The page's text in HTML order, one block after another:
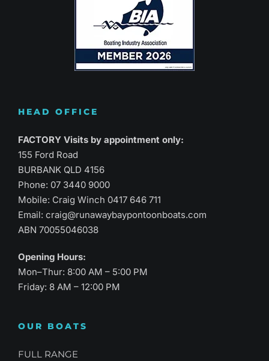
HEAD OFFICE
FACTORY Visits by appointment only:
155 Ford Road
BURBANK QLD 4156
Phone: 07 3440 9000
Mobile: Craig Winch 0417 646 711
Email:craig@runawaybaypontoonboats.com
ABN 70055046038
Opening Hours:
Mon–Thur: 8:00 AM – 5:00 PM
Friday: 8 AM – 12:00 PM
OUR BOATS
FULL RANGE